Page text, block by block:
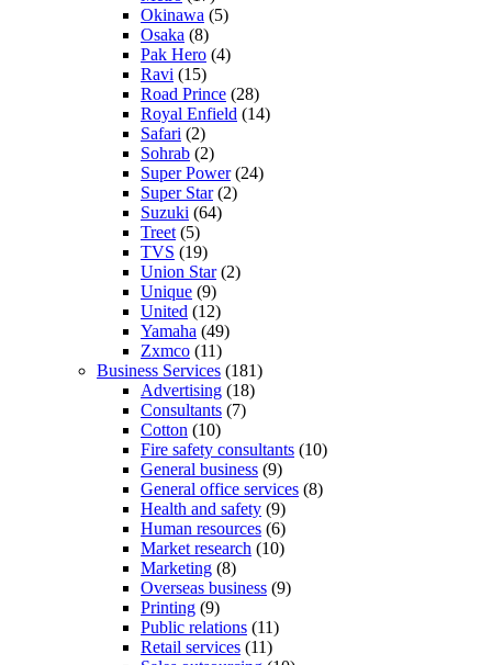
Okinawa (5)
Osaka (8)
Pak Hero (4)
Ravi (15)
Road Prince (28)
Royal Enfield (14)
Safari (2)
Sohrab (2)
Super Power(24)
Super Star(2)
Suzuki (64)
Treet (5)
TVS (19)
Union Star(2)
Unique (9)
United (12)
Yamaha (49)
Zxmco (11)
Business Services (181)
Advertising (18)
Consultants (7)
Cotton (10)
Fire safety consultants (10)
General business (9)
General office services (8)
Health and safety (9)
Human resources (6)
Market research (10)
Marketing (8)
Overseas business (9)
Printing (9)
Public relations (11)
Retail services (11)